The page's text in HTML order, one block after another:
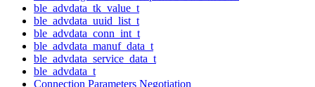
ble_advdata_tk_value_t
ble_advdata_uuid_list_t
ble_advdata_conn_int_t
ble_advdata_manuf_data_t
ble_advdata_service_data_t
ble_advdata_t
Connection Parameters Negotiation